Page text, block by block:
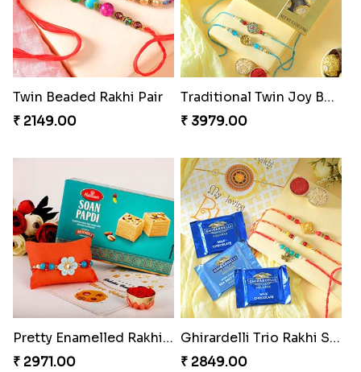
Twin Beaded Rakhi Pair
₹ 2149.00
Traditional Twin Joy Bundle
₹ 3979.00
Pretty Enamelled Rakhi and Soan
₹ 2971.00
Ghirardelli Trio Rakhi Set
₹ 2849.00